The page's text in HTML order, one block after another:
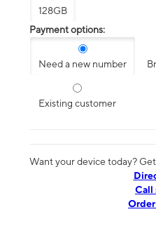
128GB
Payment options:
Need a new number
Existing customer
Want your device today?
Call